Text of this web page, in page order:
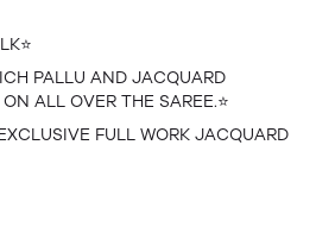
PALLU AND JACQUARD
ALL OVER THE SAREE.⭐️
FULL WORK JACQUARD